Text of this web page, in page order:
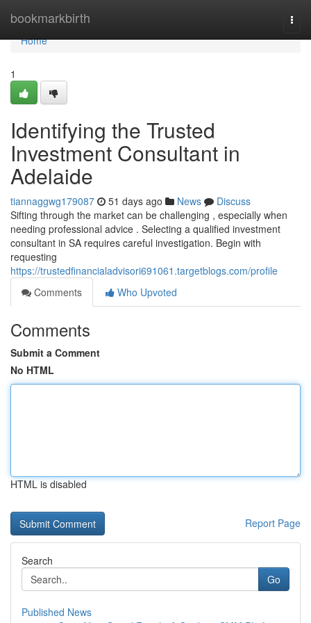
bookmarkbirth
Home
Home
1
Identifying the Trusted
Investment Consultant in
Adelaide
tiannaggwg179087 51 days ago News
Discuss
Sifting through the market can be challenging , especially when
needing professional advice . Selecting a qualified investment
consultant in SA requires careful investigation. Begin with
requesting
https://trustedfinancialadvisori691061.targetblogs.com/profile
Comments
Who Upvoted
Comments
Submit a Comment
No HTML
HTML is disabled
Report Page
Search
Go
Published News